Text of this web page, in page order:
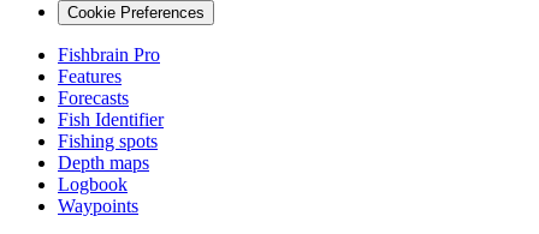
Cookie Preferences
Fishbrain Pro
Features
Forecasts
Fish Identifier
Fishing spots
Depth maps
Logbook
Waypoints